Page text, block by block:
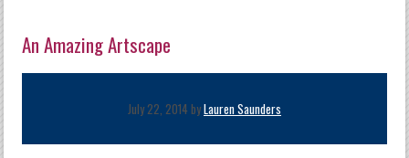
An Amazing Artscape
July 22, 2014 byLauren Saunders